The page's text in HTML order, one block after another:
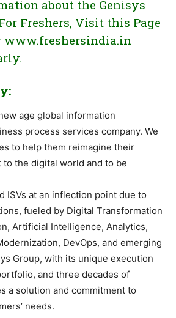
about the Genisys
Freshers, Visit this Page
www.freshersindia.in
age global information
process services company. We
to help them reimagine their
to the digital world and to be
ISVs at an inflection point due to
fueled by Digital Transformation
Artificial Intelligence, Analytics,
DevOps, and emerging
Group, with its unique execution
and three decades of
a solution and commitment to
needs.